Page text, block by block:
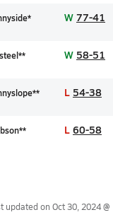
W 77-41
W 58-51
L 54-38
L 60-58
updated on Oct 30, 2024